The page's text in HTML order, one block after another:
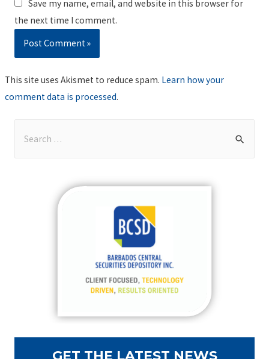
Save my name, email, and website in this browser for
the next time I comment.
This site uses Akismet to reduce spam. Learn how your
comment data is processed.
GET THE LATEST NEWS